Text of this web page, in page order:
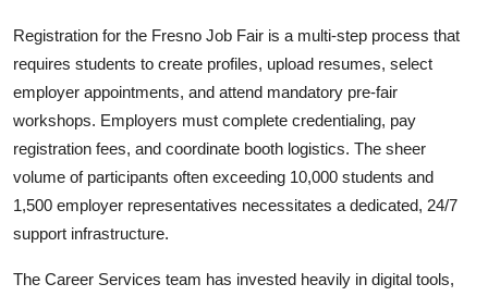
Registration for the Fresno Job Fair is a multi-step process that
requires students to create profiles, upload resumes, select
employer appointments, and attend mandatory pre-fair
workshops. Employers must complete credentialing, pay
registration fees, and coordinate booth logistics. The sheer
volume of participants often exceeding 10,000 students and
1,500 employer representatives necessitates a dedicated, 24/7
support infrastructure.
The Career Services team has invested heavily in digital tools,